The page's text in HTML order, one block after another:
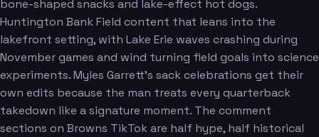
bone-shaped snacks and lake-effect hot dogs.
Huntington Bank Field content that leans into the
lakefront setting, with Lake Erie waves crashing during
November games and wind turning field goals into science
experiments. Myles Garrett's sack celebrations get their
own edits because the man treats every quarterback
takedown like a signature moment. The comment
sections on Browns TikTok are half hype, half historical